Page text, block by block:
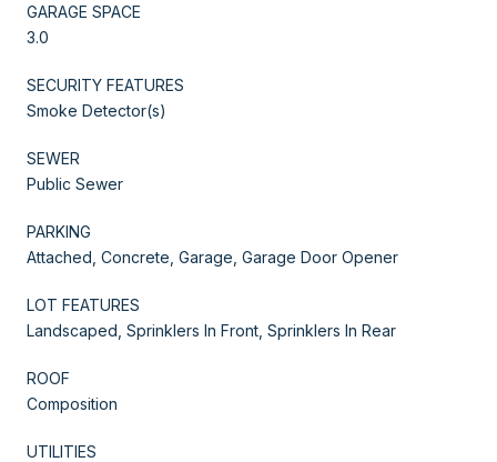
GARAGE SPACE
3.0
SECURITY FEATURES
Smoke Detector(s)
SEWER
Public Sewer
PARKING
Attached, Concrete, Garage, Garage Door Opener
LOT FEATURES
Landscaped, Sprinklers In Front, Sprinklers In Rear
ROOF
Composition
UTILITIES